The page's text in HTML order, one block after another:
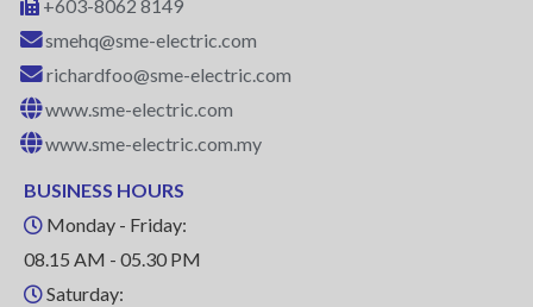
+603-8062 8149
smehq@sme-electric.com
richardfoo@sme-electric.com
www.sme-electric.com
www.sme-electric.com.my
BUSINESS HOURS
Monday - Friday:
08.15 AM - 05.30 PM
Saturday: